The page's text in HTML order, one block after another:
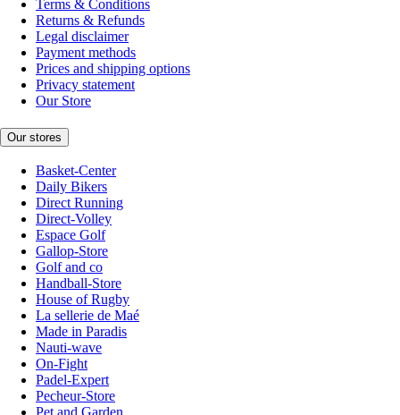
Terms & Conditions
Returns & Refunds
Legal disclaimer
Payment methods
Prices and shipping options
Privacy statement
Our Store
Our stores
Basket-Center
Daily Bikers
Direct Running
Direct-Volley
Espace Golf
Gallop-Store
Golf and co
Handball-Store
House of Rugby
La sellerie de Maé
Made in Paradis
Nauti-wave
On-Fight
Padel-Expert
Pecheur-Store